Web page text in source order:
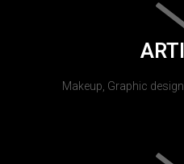
Makeup, Graphic